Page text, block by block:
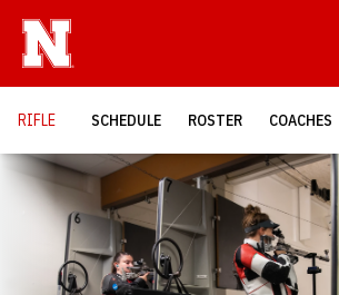
RIFLE SCHEDULE ROSTER COACHES